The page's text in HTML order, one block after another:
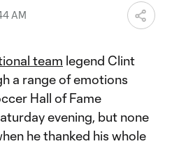
AM
team legend Clint
a range of emotions
Hall of Fame
evening, but none
he thanked his whole